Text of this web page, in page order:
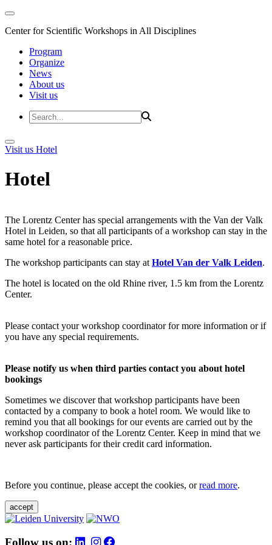
Center for Scientific Workshops in All Disciplines
Program
Organize
News
About us
Visit us
Visit us Hotel
Hotel
The Lorentz Center has special arrangements with the Van der Valk
Hotel in Leiden, so that all participants of a workshop can stay in the
same hotel for a reasonable price.
The workshop participants can stay at Hotel Van der Valk Leiden.
The hotel is located on the old Rhine river, 1.5 km from the Lorentz
Center.
Please contact your workshop coordinator for more information or if
you have any special requirements.
Please notify us when third parties contact you about hotel
bookings
Sometimes we discover that workshop participants have been
contacted by a company to book a hotel room. We would like to
remind you that all bookings for our events are carried out by the
workshop coordinator of the Lorentz Center. Keep in mind that we
never ask participants for their credit card information.
Before you continue, please accept the cookies, orread more.
accept
Follow us on: